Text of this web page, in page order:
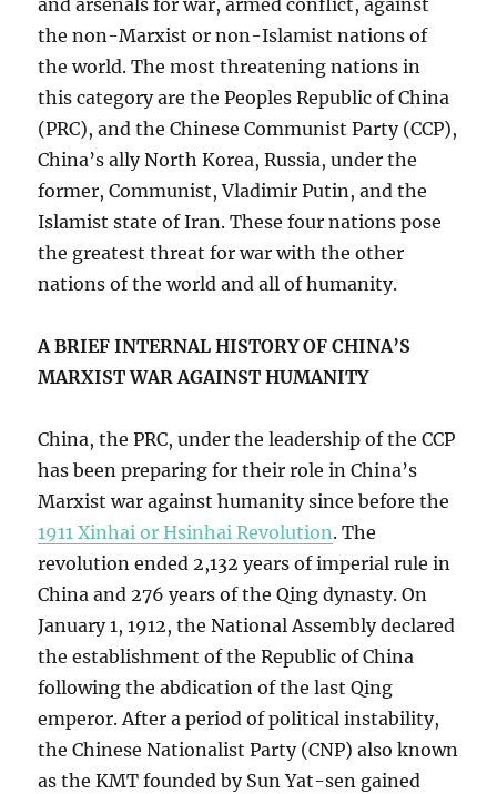
and arsenals for war, armed conflict, against
the non-Marxist or non-Islamist nations of
the world. The most threatening nations in
this category are the Peoples Republic of China
(PRC), and the Chinese Communist Party (CCP),
China’s ally North Korea, Russia, under the
former, Communist, Vladimir Putin, and the
Islamist state of Iran. These four nations pose
the greatest threat for war with the other
nations of the world and all of humanity.
A BRIEF INTERNAL HISTORY OF CHINA’S
MARXIST WAR AGAINST HUMANITY
China, the PRC, under the leadership of the CCP
has been preparing for their role in China’s
Marxist war against humanity since before the
1911 Xinhai or Hsinhai Revolution. The
revolution ended 2,132 years of imperial rule in
China and 276 years of the Qing dynasty. On
January 1, 1912, the National Assembly declared
the establishment of the Republic of China
following the abdication of the last Qing
emperor. After a period of political instability,
the Chinese Nationalist Party (CNP) also known
as the KMT founded by Sun Yat-sen gained